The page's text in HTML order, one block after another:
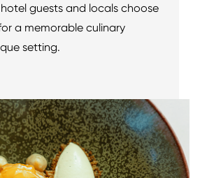
guests and locals choose
a memorable culinary
setting.